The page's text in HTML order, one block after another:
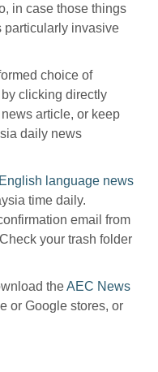
in case those things
particularly invasive
choice of
clicking directly
article, or keep
daily news
language news
time daily.
email from
your trash folder
theAEC News
or Google stores, or